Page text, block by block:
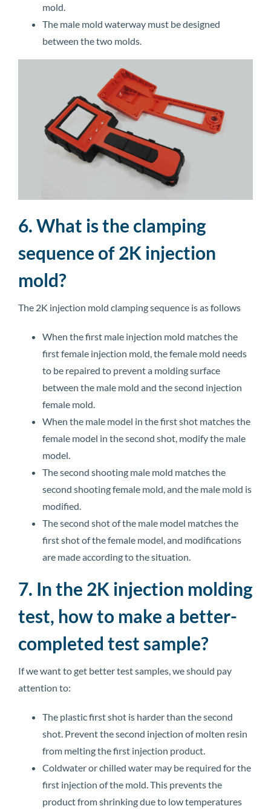
mold.
The male mold waterway must be designed
between the two molds.
6. What is the clamping
sequence of 2K injection
mold?
The 2K injection mold clamping sequence is as follows
When the first male injection mold matches the
first female injection mold, the female mold needs
to be repaired to prevent a molding surface
between the male mold and the second injection
female mold.
When the male model in the first shot matches the
female model in the second shot, modify the male
model.
The second shooting male mold matches the
second shooting female mold, and the male mold is
modified.
The second shot of the male model matches the
first shot of the female model, and modifications
are made according to the situation.
7. In the 2K injection molding
test, how to make a better-
completed test sample?
If we want to get better test samples, we should pay
attention to:
The plastic first shot is harder than the second
shot. Prevent the second injection of molten resin
from melting the first injection product.
Coldwater or chilled water may be required for the
first injection of the mold. This prevents the
product from shrinking due to low temperatures